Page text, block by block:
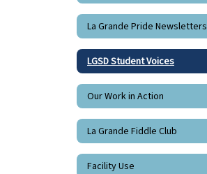
La Grande Pride Newsletters
LGSD Student Voices
Our Work in Action
La Grande Fiddle Club
Facility Use